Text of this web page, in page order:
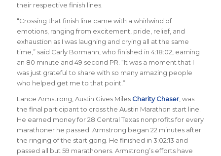
their respective finish lines.
“Crossing that finish line came with a whirlwind of
emotions, ranging from excitement, pride, relief, and
exhaustion as I was laughing and crying all at the same
time,” said Carly Bormann, who finished in 4:18:02, earning
an 80 minute and 49 second PR. “It was a moment that I
was just grateful to share with so many amazing people
who helped get me to that point.”
Lance Armstrong, Austin Gives Miles Charity Chaser, was
the final participant to cross the Austin Marathon start line.
He earned money for 28 Central Texas nonprofits for every
marathoner he passed. Armstrong began 22 minutes after
the ringing of the start gong. He finished in 3:02:13 and
passed all but 59 marathoners. Armstrong’s efforts have